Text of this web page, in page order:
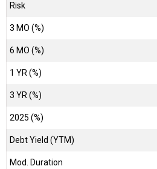
Risk
3 MO (%)
6 MO (%)
1 YR (%)
3 YR (%)
2025 (%)
Debt Yield (YTM)
Mod. Duration